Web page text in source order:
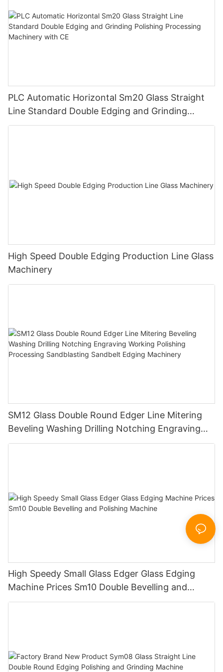
PLC Automatic Horizontal Sm20 Glass Straight
Line Standard Double Edging and Grinding
Polishing Processing Machinery with CE
High Speed Double Edging Production Line Glass
Machinery
SM12 Glass Double Round Edger Line Mitering
Beveling Washing Drilling Notching Engraving
Working Polishing Processing Sandblasting
High Speedy Small Glass Edger Glass Edging
Machine Prices Sm10 Double Bevelling and
Polishing Machine